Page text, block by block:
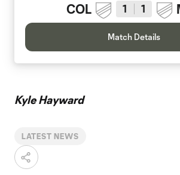
COL 1 1
Match Details
Kyle Hayward
LATEST NEWS